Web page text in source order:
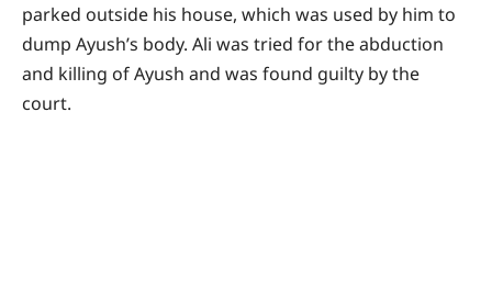
parked outside his house, which was used by him to
dump Ayush’s body. Ali was tried for the abduction
and killing of Ayush and was found guilty by the
court.